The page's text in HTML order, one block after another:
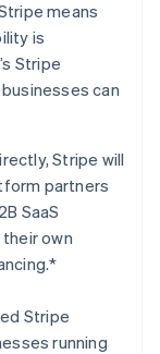
infrastructure
means
is
Stripe
can
Stripe will
partners
SaaS
own
Stripe
running